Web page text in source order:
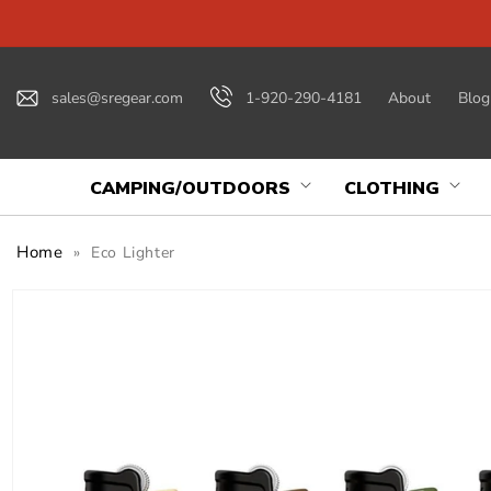
sales@sregear.com 1-920-290-4181 About Blog
CAMPING/OUTDOORS CLOTHING
Home » Eco Lighter